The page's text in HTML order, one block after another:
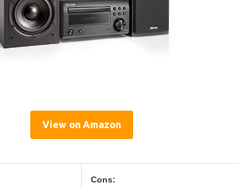
View on Amazon
Cons: